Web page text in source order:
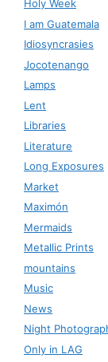
Holy Week
I am Guatemala
Idiosyncrasies
Jocotenango
Lamps
Lent
Libraries
Literature
Long Exposures
Market
Maximón
Mermaids
Metallic Prints
mountains
Music
News
Night
Only in LAG